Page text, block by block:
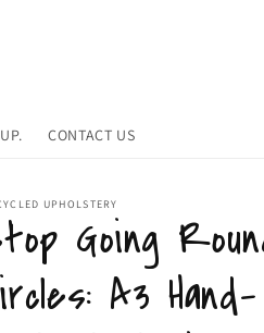
CONTACT US
UPHOLSTERY
Going
A3 Hand-